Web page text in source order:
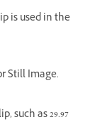
is used in the
Still Image.
such as 29.97